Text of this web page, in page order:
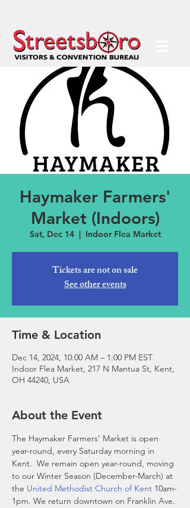
Haymaker Farmers'
Market (Indoors)
Sat, Dec 14
  |
Indoor Flea Market
Tickets are not on sale
See other events
Time & Location
Dec 14, 2024, 10:00 AM – 1:00 PM EST
Indoor Flea Market, 217 N Mantua St, Kent,
OH 44240, USA
About the Event
The Haymaker Farmers’ Market is open
year-round, every Saturday morning in
Kent.  We remain open year-round, moving
to our Winter Season (December-March) at
the United Methodist Church of Kent 10am-
1pm. We return downtown on Franklin Ave.